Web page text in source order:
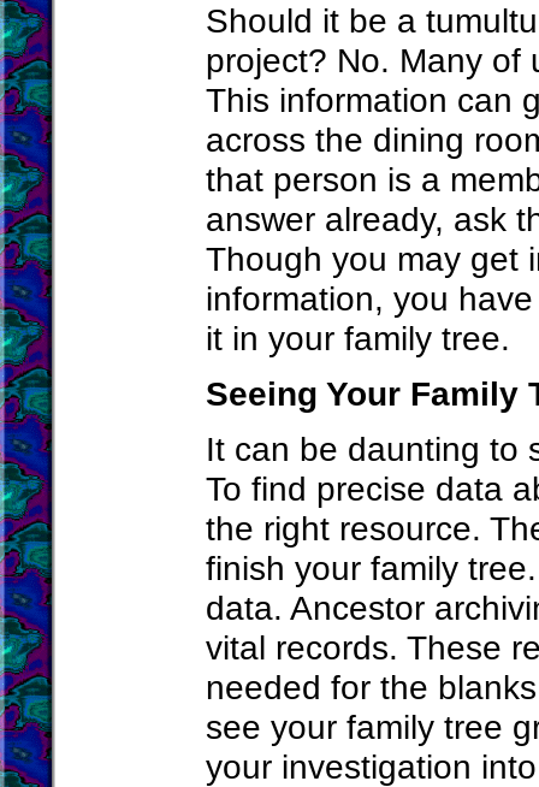
Should it be a
project? No. Many of
This information can
across the dining
that person is a
answer already, ask
Though you may get
information, you
it in your family tree.
Seeing Your Family
It can be daunting to
To find precise data
the right resource.
finish your family
data. Ancestor
vital records. These
needed for the
see your family tree
your investigation